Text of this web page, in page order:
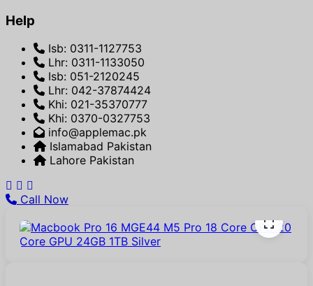
Help
Isb: 0311-1127753
Lhr: 0311-1133050
Isb: 051-2120245
Lhr: 042-37874424
Khi: 021-35370777
Khi: 0370-0327753
info@applemac.pk
Islamabad Pakistan
Lahore Pakistan
Call Now